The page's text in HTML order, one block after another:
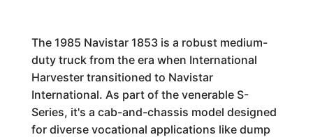
The 1985 Navistar 1853 is a robust medium-
duty truck from the era when International
Harvester transitioned to Navistar
International. As part of the venerable S-
Series, it's a cab-and-chassis model designed
for diverse vocational applications like dump